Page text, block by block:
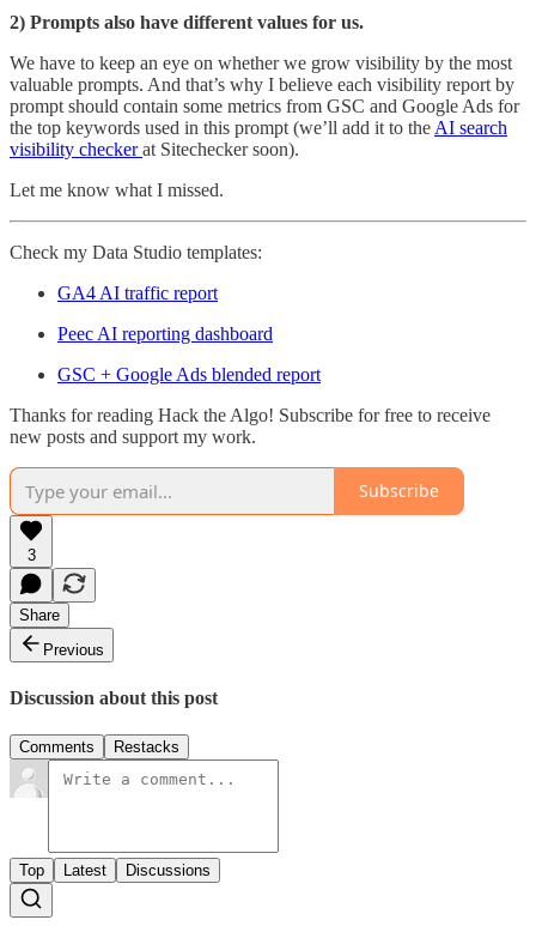
2) Prompts also have different values for us.
We have to keep an eye on whether we grow visibility by the most
valuable prompts. And that’s why I believe each visibility report by
prompt should contain some metrics from GSC and Google Ads for
the top keywords used in this prompt (we’ll add it to the AI search
visibility checkerat Sitechecker soon).
Let me know what I missed.
Check my Data Studio templates:
GA4 AI traffic report
Peec AI reporting dashboard
GSC + Google Ads blended report
Thanks for reading Hack the Algo! Subscribe for free to receive
new posts and support my work.
Subscribe
3
Share
Previous
Discussion about this post
Comments Restacks
Top Latest Discussions